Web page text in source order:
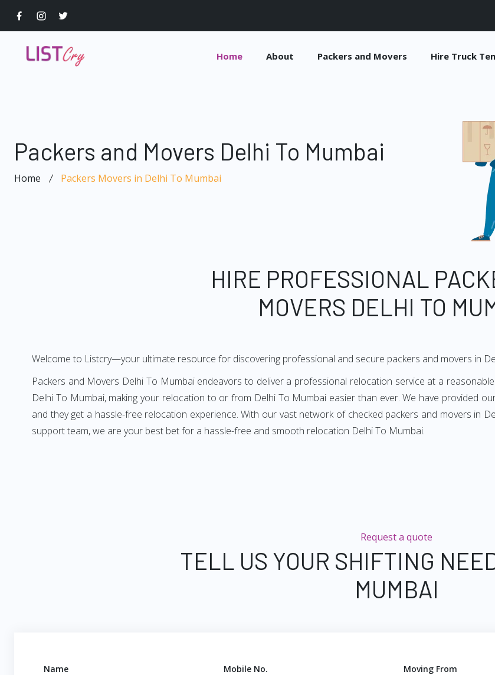
Home About Packers and Movers Hire Truck
Packers and Movers Delhi To Mumbai
Home Packers Movers in Delhi To Mumbai
HIRE PROFESSIONAL
MOVERS DELHI TO
Welcome to Listcry—your ultimate resource for discovering professional and secure packers and movers in
Packers and Movers Delhi To Mumbai endeavors to deliver a professional relocation service at a
Delhi To Mumbai, making your relocation to or from Delhi To Mumbai easier than ever. We have provided
and they get a hassle-free relocation experience. With our vast network of checked packers and movers in
support team, we are your best bet for a hassle-free and smooth relocation Delhi To Mumbai.
Request a quote
TELL US YOUR SHIFTING
MUMBAI
Name Mobile No. Moving From